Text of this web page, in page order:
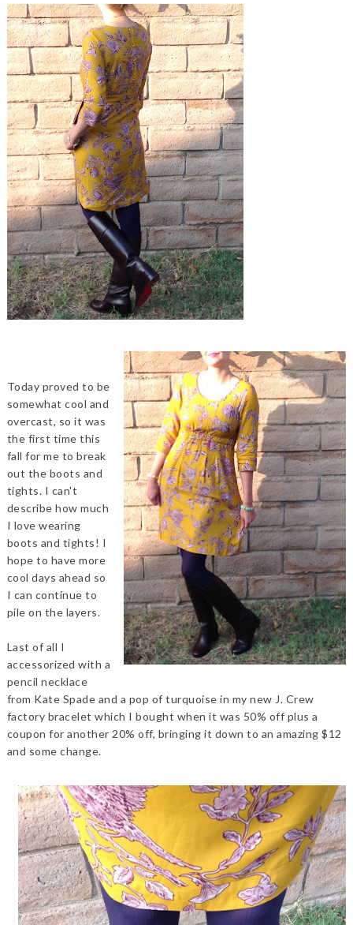
Today proved to be
somewhat cool and
overcast, so it was
the first time this
fall for me to break
out the boots and
tights. I can't
describe how much
I love wearing
boots and tights! I
hope to have more
cool days ahead so
I can continue to
pile on the layers.
Last of all I
accessorized with a
pencil necklace
from Kate Spade and a pop of turquoise in my new J. Crew
factory bracelet which I bought when it was 50% off plus a
coupon for another 20% off, bringing it down to an amazing $12
and some change.